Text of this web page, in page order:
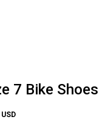
7 Bike
USD